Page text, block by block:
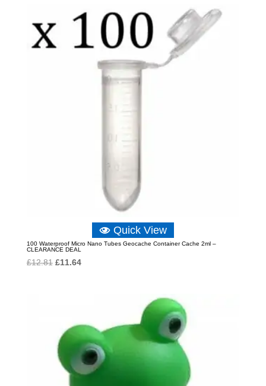
through
Quick View
100 Waterproof Micro Nano Tubes Geocache Container Cache 2ml –
CLEARANCE DEAL
£12.81 Original
£11.64Current